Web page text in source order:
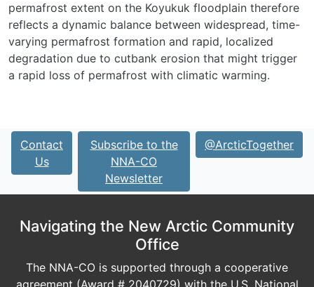
permafrost extent on the Koyukuk floodplain therefore
reflects a dynamic balance between widespread, time-
varying permafrost formation and rapid, localized
degradation due to cutbank erosion that might trigger
a rapid loss of permafrost with climatic warming.
Contact
Us
Subscribe to the
NNA-CO
Newsletter
@ArcticTogether
Navigating the New Arctic Community
Office
The NNA-CO is supported through a cooperative
agreement (Award # 2040729) with the U.S. National